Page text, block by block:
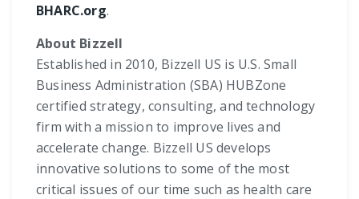
BHARC.org.
About Bizzell
Established in 2010, Bizzell US is U.S. Small
Business Administration (SBA) HUBZone
certified strategy, consulting, and technology
firm with a mission to improve lives and
accelerate change. Bizzell US develops
innovative solutions to some of the most
critical issues of our time such as health care